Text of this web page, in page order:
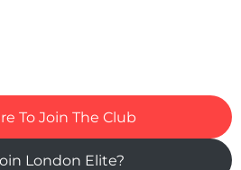
To Join The Club
London Elite?